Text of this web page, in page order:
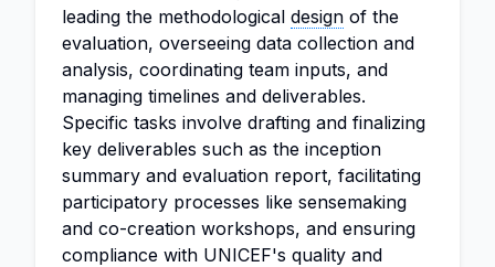
leading the methodological design of the
evaluation, overseeing data collection and
analysis, coordinating team inputs, and
managing timelines and deliverables.
Specific tasks involve drafting and finalizing
key deliverables such as the inception
summary and evaluation report, facilitating
participatory processes like sensemaking
and co-creation workshops, and ensuring
compliance with UNICEF's quality and